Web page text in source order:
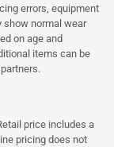
errors, equipment
show normal wear
on age and
items can be
price includes a
pricing does not